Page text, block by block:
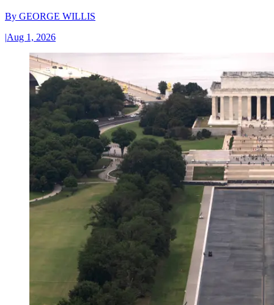
By GEORGE WILLIS
|Aug 1, 2026